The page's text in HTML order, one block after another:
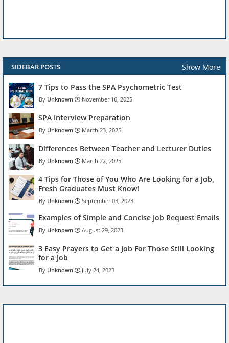
SIDEBAR POSTS Show More
7 Tips to Pass the SPA Psychometric Test
Unknown November 16, 2025
SPA Interview Preparation
Unknown March 23, 2025
Differences Between Teacher and Lecturer Duties
Unknown March 22, 2025
4 Tips for Those of You Who Are Looking for a Job,
Fresh Graduates Must Know!
Unknown September 03, 2023
Examples of Simple and Concise Job Request Emails
Unknown August 29, 2023
3 Easy Prayers to Get a Job For Those Still Looking
for a Job
Unknown July 24, 2023